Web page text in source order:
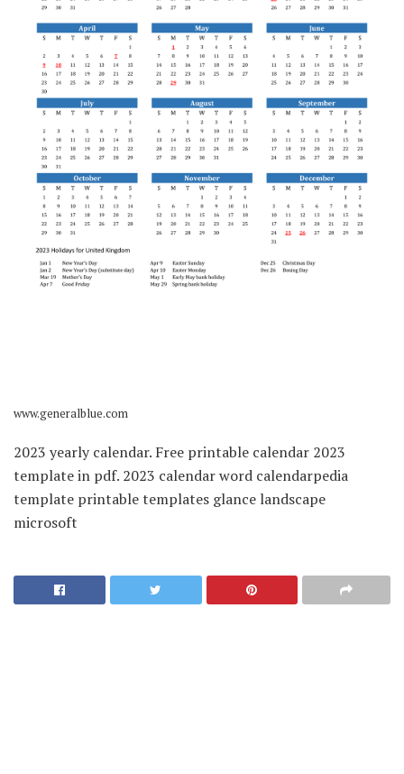
www.generalblue.com
2023 yearly calendar. Free printable calendar 2023
template in pdf. 2023 calendar word calendarpedia
template printable templates glance landscape
microsoft